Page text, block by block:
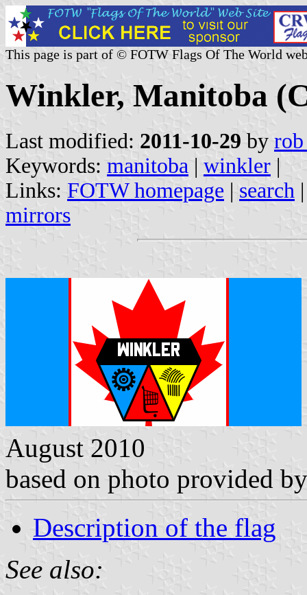
This page is part of © FOTW Flags Of The World
Winkler, Manitoba
Last modified: 2011-10-29 by rob
Keywords: manitoba | winkler |
Links: FOTW homepage | search
mirrors
August 2010
based on photo provided
Description of the flag
See also: